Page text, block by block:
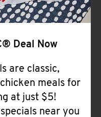
Deal Now
are classic,
meals for
at just $5!
near you